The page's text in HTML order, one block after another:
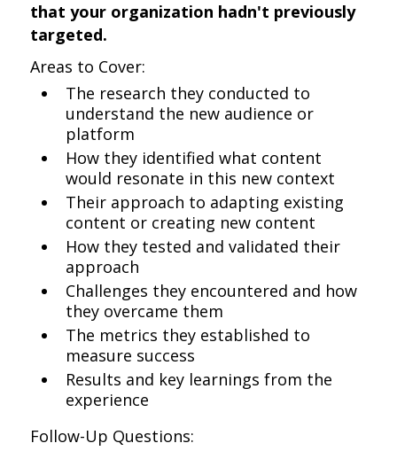
that your organization hadn't previously
targeted.
Areas to Cover:
The research they conducted to
understand the new audience or
platform
How they identified what content
would resonate in this new context
Their approach to adapting existing
content or creating new content
How they tested and validated their
approach
Challenges they encountered and how
they overcame them
The metrics they established to
measure success
Results and key learnings from the
experience
Follow-Up Questions: